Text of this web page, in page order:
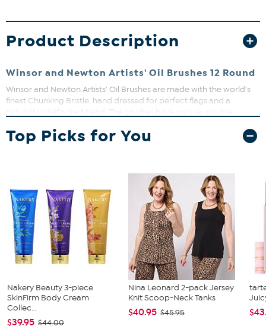
Product Description
Winsor and Newton Artists' Oil Brushes 12 Round
Winsor and Newton Artists' Oil Brushes are made with the world's
finest Chunking Bristle, hand dressed for perfect flags and a
matte handles feature gun metal ferrules that minimize light
reflection when painting.
Top Picks for You
Nakery Beauty 3-piece
SkinFirm Body Cream
Collec...
$39.95 $44.00
Nina Leonard 2-pack Jersey
Knit Scoop-Neck Tanks
$40.95 $45.95